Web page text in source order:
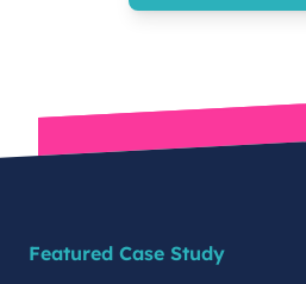
Featured Case Study